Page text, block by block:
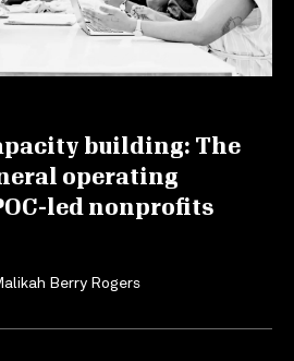
building: The
operating
led nonprofits
Berry Rogers